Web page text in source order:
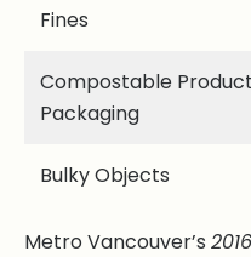
Fines
Compostable
Packaging
Bulky Objects
Metro Vancouver’s